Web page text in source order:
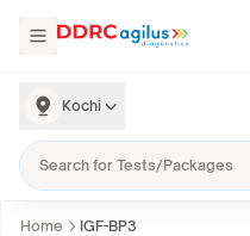
Kochi
Home IGF-BP3